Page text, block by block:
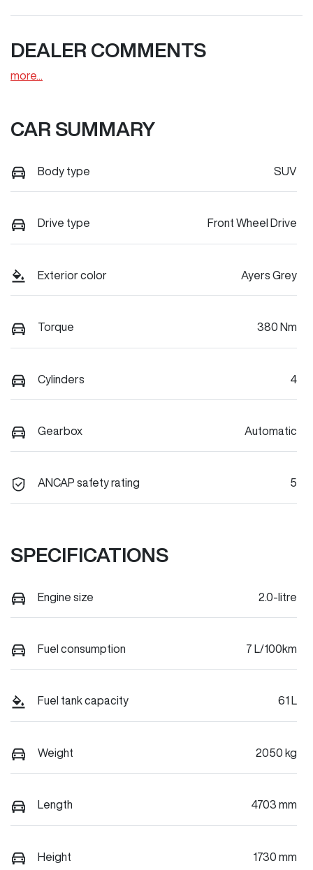
DEALER COMMENTS
more
CAR SUMMARY
Body type SUV
Drive type Front Wheel Drive
Exterior color Ayers Grey
Torque 380 Nm
Cylinders 4
Gearbox Automatic
ANCAP safety rating 5
SPECIFICATIONS
Engine size 2.0-litre
Fuel consumption 7 L/100km
Fuel tank capacity 61 L
Weight 2050 kg
Length 4703 mm
Height 1730 mm